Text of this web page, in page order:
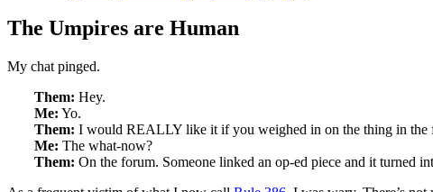
The Umpires are Human
My chat pinged.
Them: Hey.
Me: Yo.
Them: I would REALLY like it if you weighed in on the thing in the
Me: The what-now?
Them: On the forum. Someone linked an op-ed piece and it turned